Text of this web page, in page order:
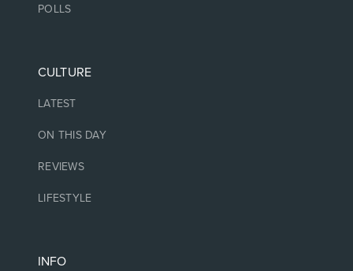
POLLS
CULTURE
LATEST
ON THIS DAY
REVIEWS
LIFESTYLE
INFO